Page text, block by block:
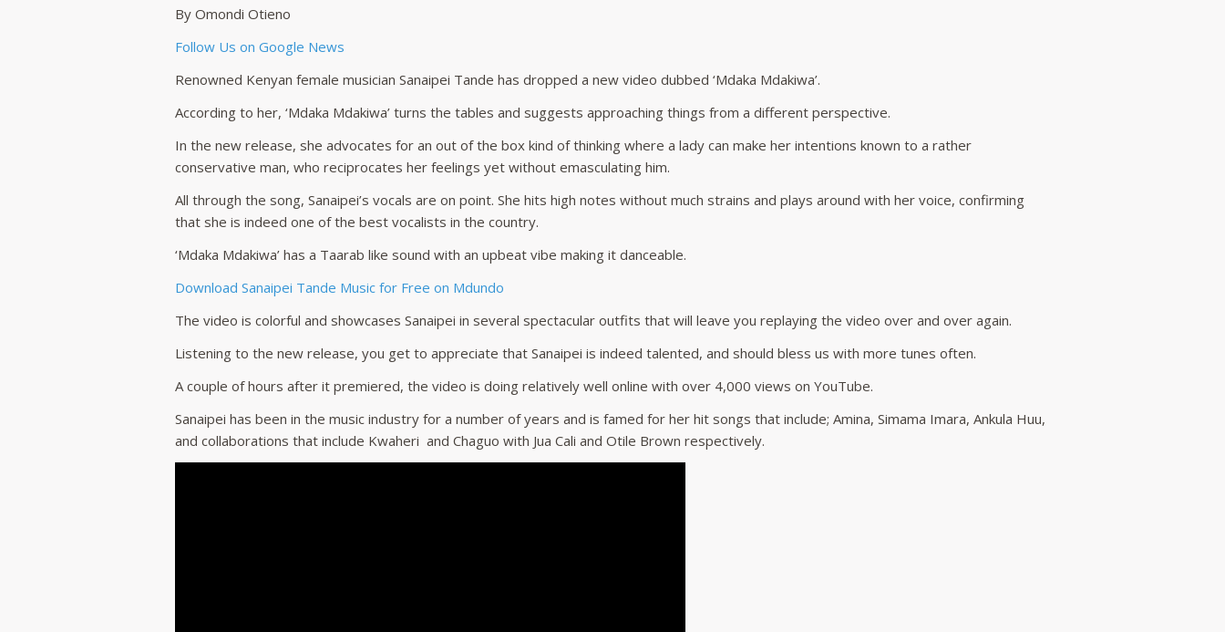
By Omondi Otieno
Follow Us on Google News
Renowned Kenyan female musician Sanaipei Tande has dropped a new video dubbed ‘Mdaka Mdakiwa’.
According to her, ‘Mdaka Mdakiwa’ turns the tables and suggests approaching things from a different perspective.
In the new release, she advocates for an out of the box kind of thinking where a lady can make her intentions known to a rather
conservative man, who reciprocates her feelings yet without emasculating him.
All through the song, Sanaipei’s vocals are on point. She hits high notes without much strains and plays around with her voice, confirming
that she is indeed one of the best vocalists in the country.
‘Mdaka Mdakiwa’ has a Taarab like sound with an upbeat vibe making it danceable.
Download Sanaipei Tande Music for Free on Mdundo
The video is colorful and showcases Sanaipei in several spectacular outfits that will leave you replaying the video over and over again.
Listening to the new release, you get to appreciate that Sanaipei is indeed talented, and should bless us with more tunes often.
A couple of hours after it premiered, the video is doing relatively well online with over 4,000 views on YouTube.
Sanaipei has been in the music industry for a number of years and is famed for her hit songs that include; Amina, Simama Imara, Ankula Huu,
and collaborations that include Kwaheri and Chaguo with Jua Cali and Otile Brown respectively.